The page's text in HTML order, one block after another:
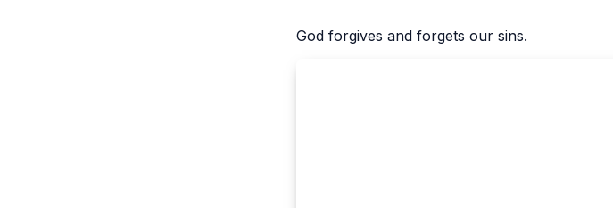
God forgives and forgets our sins.